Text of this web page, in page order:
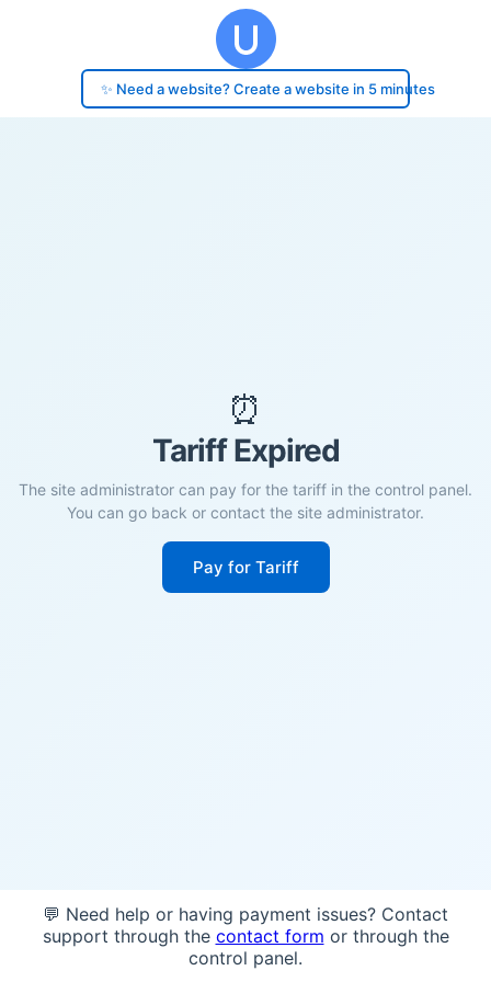
✨ Need a website? Create a website in 5 minutes
⏰
Tariff Expired
The site administrator can pay for the tariff in the control panel.
You can go back or contact the site administrator.
Pay for Tariff
💬 Need help or having payment issues? Contact
support through the contact form or through the
control panel.